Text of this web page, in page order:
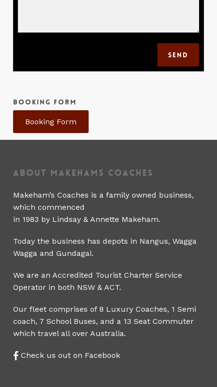
BOOKING FORM
Booking Form
About Makehams Coaches
Makeham’s Coaches is a family owned business,
which commenced
in 1983 by Lindsay & Annette Makeham.
Today the business has depots in Nangus, Wagga
Wagga and Gundagai.
We are an Accredited Tourist Charter Service
Operator in both NSW & ACT.
Our fleet comprises of 8 Luxury Coaches, 1 Semi
coach, 7 School Buses, and a 13 Seat Commuter
which travel all over Australia.
Check us out on Facebook